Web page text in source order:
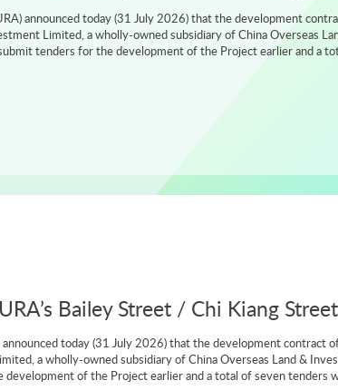
announced today (31 July 2026) that the development
Limited, a wholly-owned subsidiary of China Overseas
tenders for the development of the Project earlier and a
Bailey Street / Chi Kiang
today (31 July 2026) that the development
a wholly-owned subsidiary of China Overseas Land &
of the Project earlier and a total of seven